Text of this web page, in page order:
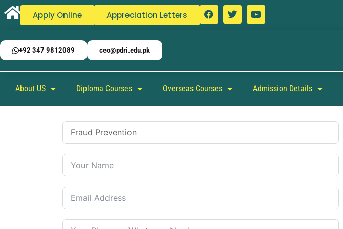
Apply Online Appreciation Letters
+92 347 9812089 ceo@pdri.edu.pk
About US Diploma Courses Overseas Courses Admission Details